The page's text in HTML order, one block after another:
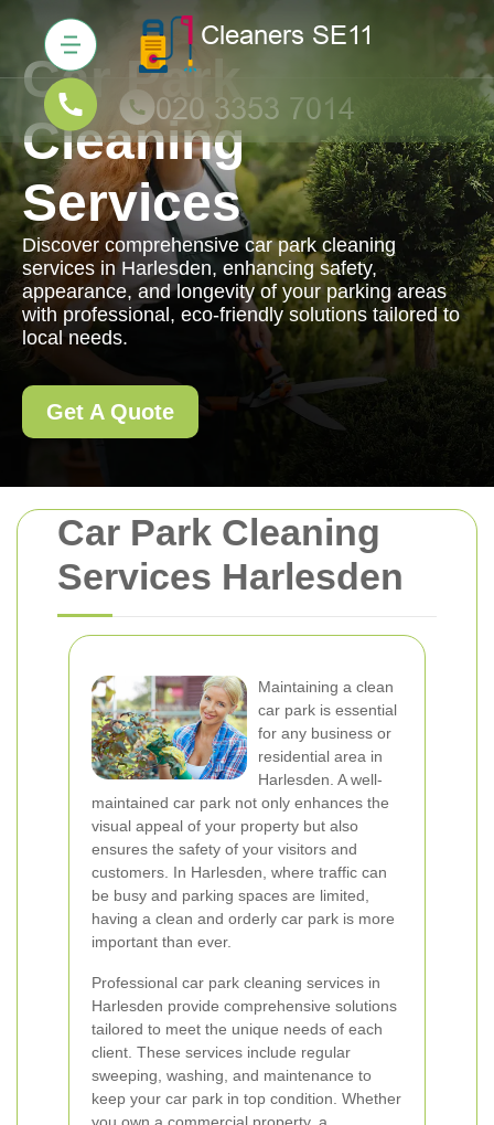
Car Park Cleaning
Services Harlesden
Maintaining a clean
car park is essential
for any business or
residential area in
Harlesden. A well-
maintained car park not only enhances the
visual appeal of your property but also
ensures the safety of your visitors and
customers. In Harlesden, where traffic can
be busy and parking spaces are limited,
having a clean and orderly car park is more
important than ever.
Professional car park cleaning services in
Harlesden provide comprehensive solutions
tailored to meet the unique needs of each
client. These services include regular
sweeping, washing, and maintenance to
keep your car park in top condition. Whether
Car Park
Cleaning
Services
Discover comprehensive car park cleaning
services in Harlesden, enhancing safety,
appearance, and longevity of your parking areas
with professional, eco-friendly solutions tailored to
local needs.
Get A Quote